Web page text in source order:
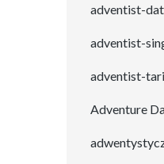
adventist-
adventist-
adventist-
Adventure